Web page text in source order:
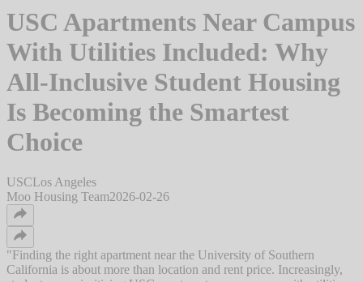
USC Apartments Near Campus
With Utilities Included: Why
All-Inclusive Student Housing
Is Becoming the Smartest
Choice
USCLos Angeles
Moo Housing Team2026-02-26
"Finding the right apartment near the University of Southern
California is about more than location and rent price. Increasingly,